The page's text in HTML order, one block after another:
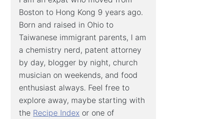
Boston to Hong Kong 9 years ago.
Born and raised in Ohio to
Taiwanese immigrant parents, I am
a chemistry nerd, patent attorney
by day, blogger by night, church
musician on weekends, and food
enthusiast always. Feel free to
explore away, maybe starting with
the Recipe Index or one of